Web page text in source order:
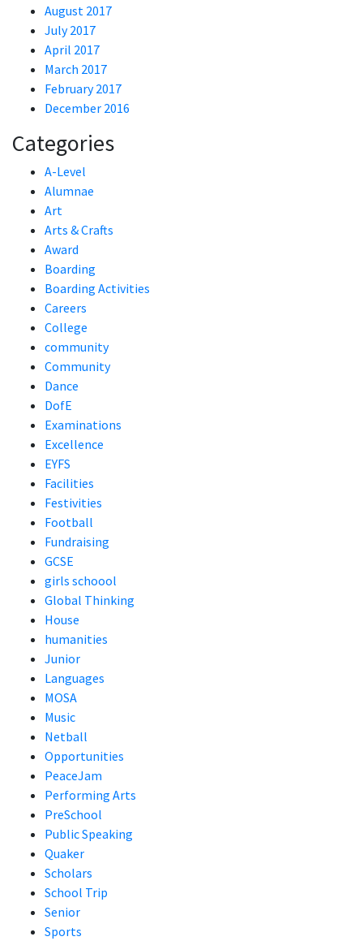
August 2017
July 2017
April 2017
March 2017
February 2017
December 2016
Categories
A-Level
Alumnae
Art
Arts & Crafts
Award
Boarding
Boarding Activities
Careers
College
community
Community
Dance
DofE
Examinations
Excellence
EYFS
Facilities
Festivities
Football
Fundraising
GCSE
girls schoool
Global Thinking
House
humanities
Junior
Languages
MOSA
Music
Netball
Opportunities
PeaceJam
Performing Arts
PreSchool
Public Speaking
Quaker
Scholars
School Trip
Senior
Sports